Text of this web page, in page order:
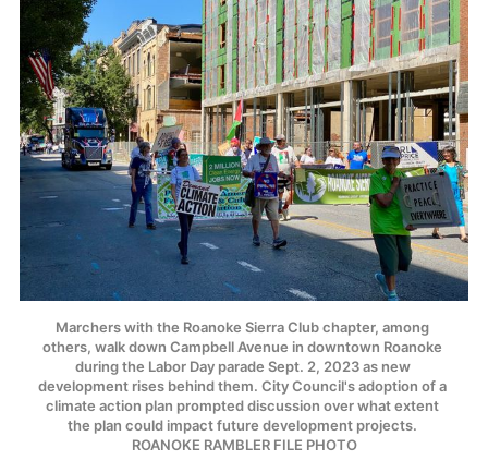
Marchers with the Roanoke Sierra Club chapter, among
others, walk down Campbell Avenue in downtown Roanoke
during the Labor Day parade Sept. 2, 2023 as new
development rises behind them. City Council's adoption of a
climate action plan prompted discussion over what extent
the plan could impact future development projects.
ROANOKE RAMBLER FILE PHOTO